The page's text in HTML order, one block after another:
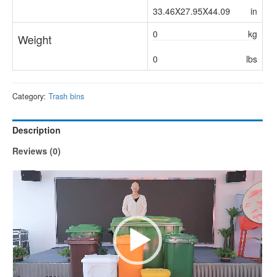
33.46X27.95X44.09 in
Weight 0 kg
0 lbs
Category: Trash bins
Description
Reviews (0)
Video